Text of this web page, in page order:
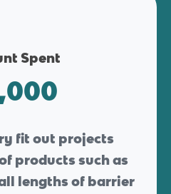
Spent
fit out projects
products such as
lengths of barrier